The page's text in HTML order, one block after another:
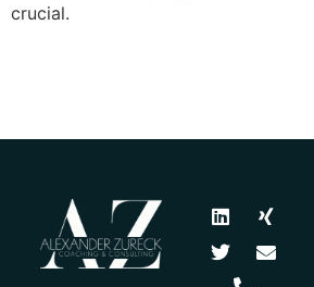
crucial.